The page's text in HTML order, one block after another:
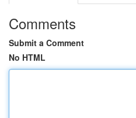
Comments
Submit a Comment
No HTML